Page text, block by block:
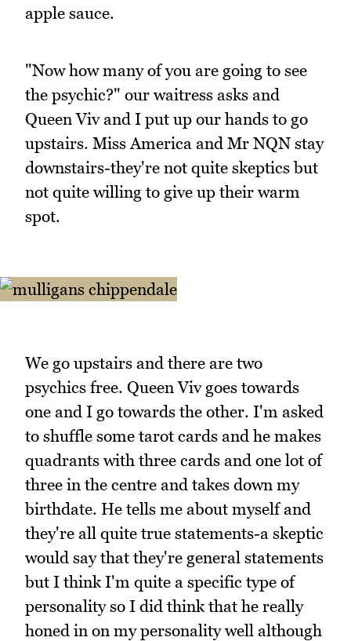
apple sauce.
"Now how many of you are going to see
the psychic?" our waitress asks and
Queen Viv and I put up our hands to go
upstairs. Miss America and Mr NQN stay
downstairs-they're not quite skeptics but
not quite willing to give up their warm
spot.
We go upstairs and there are two
psychics free. Queen Viv goes towards
one and I go towards the other. I'm asked
to shuffle some tarot cards and he makes
quadrants with three cards and one lot of
three in the centre and takes down my
birthdate. He tells me about myself and
they're all quite true statements-a skeptic
would say that they're general statements
but I think I'm quite a specific type of
personality so I did think that he really
honed in on my personality well although